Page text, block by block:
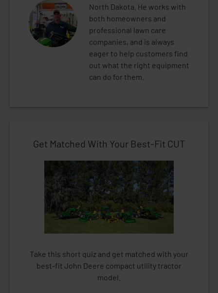
North Dakota. He works with
both homeowners and
professional lawn care
companies, and is always
eager to help customers find
out what the right equipment
can do for them.
Get Matched With Your Best-Fit CUT
Take this short quiz and get matched with your
best-fit John Deere compact utility tractor
model.